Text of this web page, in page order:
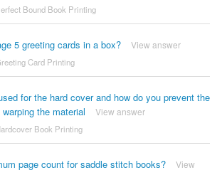
Bound Book Printing
5 greeting cards in a box? View answer
Card Printing
for the hard cover and how do you prevent the
the material
View answer
Book Printing
page count for saddle stitch books?
View